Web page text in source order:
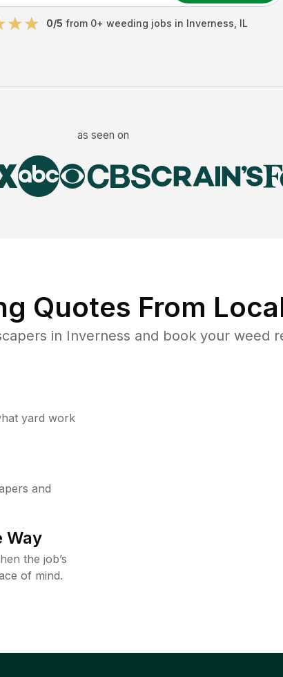
0/5 from 0+ weeding jobs in Inverness IL
as seen on
Quotes From
in Inverness and book your weed
yard work
and
Way
the job’s
of mind.